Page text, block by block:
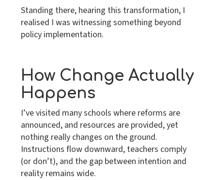
Standing there, hearing this transformation, I
realised I was witnessing something beyond
policy implementation.
How Change Actually
Happens
I’ve visited many schools where reforms are
announced, and resources are provided, yet
nothing really changes on the ground.
Instructions flow downward, teachers comply
(or don’t), and the gap between intention and
reality remains wide.